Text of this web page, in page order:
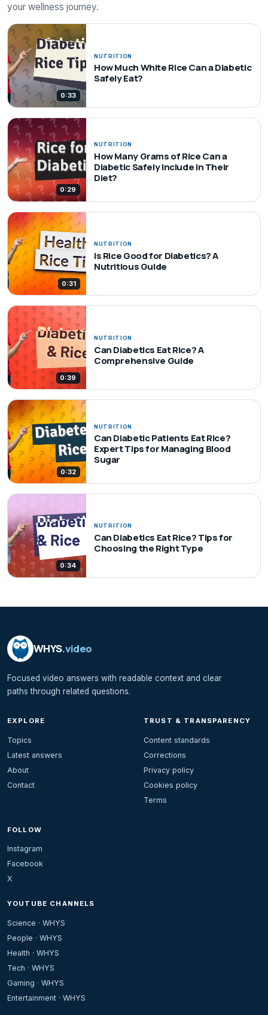
your wellness journey.
0:33
NUTRITION
How Much White Rice Can a Diabetic
Safely Eat?
0:29
NUTRITION
How Many Grams of Rice Can a
Diabetic Safely Include in Their
Diet?
0:31
NUTRITION
Is Rice Good for Diabetics? A
Nutritious Guide
0:39
NUTRITION
Can Diabetics Eat Rice? A
Comprehensive Guide
0:32
NUTRITION
Can Diabetic Patients Eat Rice?
Expert Tips for Managing Blood
Sugar
0:34
NUTRITION
Can Diabetics Eat Rice? Tips for
Choosing the Right Type
WHYS.video
Focused video answers with readable context and clear
paths through related questions.
EXPLORE
Topics
Latest answers
About
Contact
TRUST & TRANSPARENCY
Content standards
Corrections
Privacy policy
Cookies policy
Terms
FOLLOW
Instagram
Facebook
X
YOUTUBE CHANNELS
Science · WHYS
People · WHYS
Health · WHYS
Tech · WHYS
Gaming · WHYS
Entertainment · WHYS